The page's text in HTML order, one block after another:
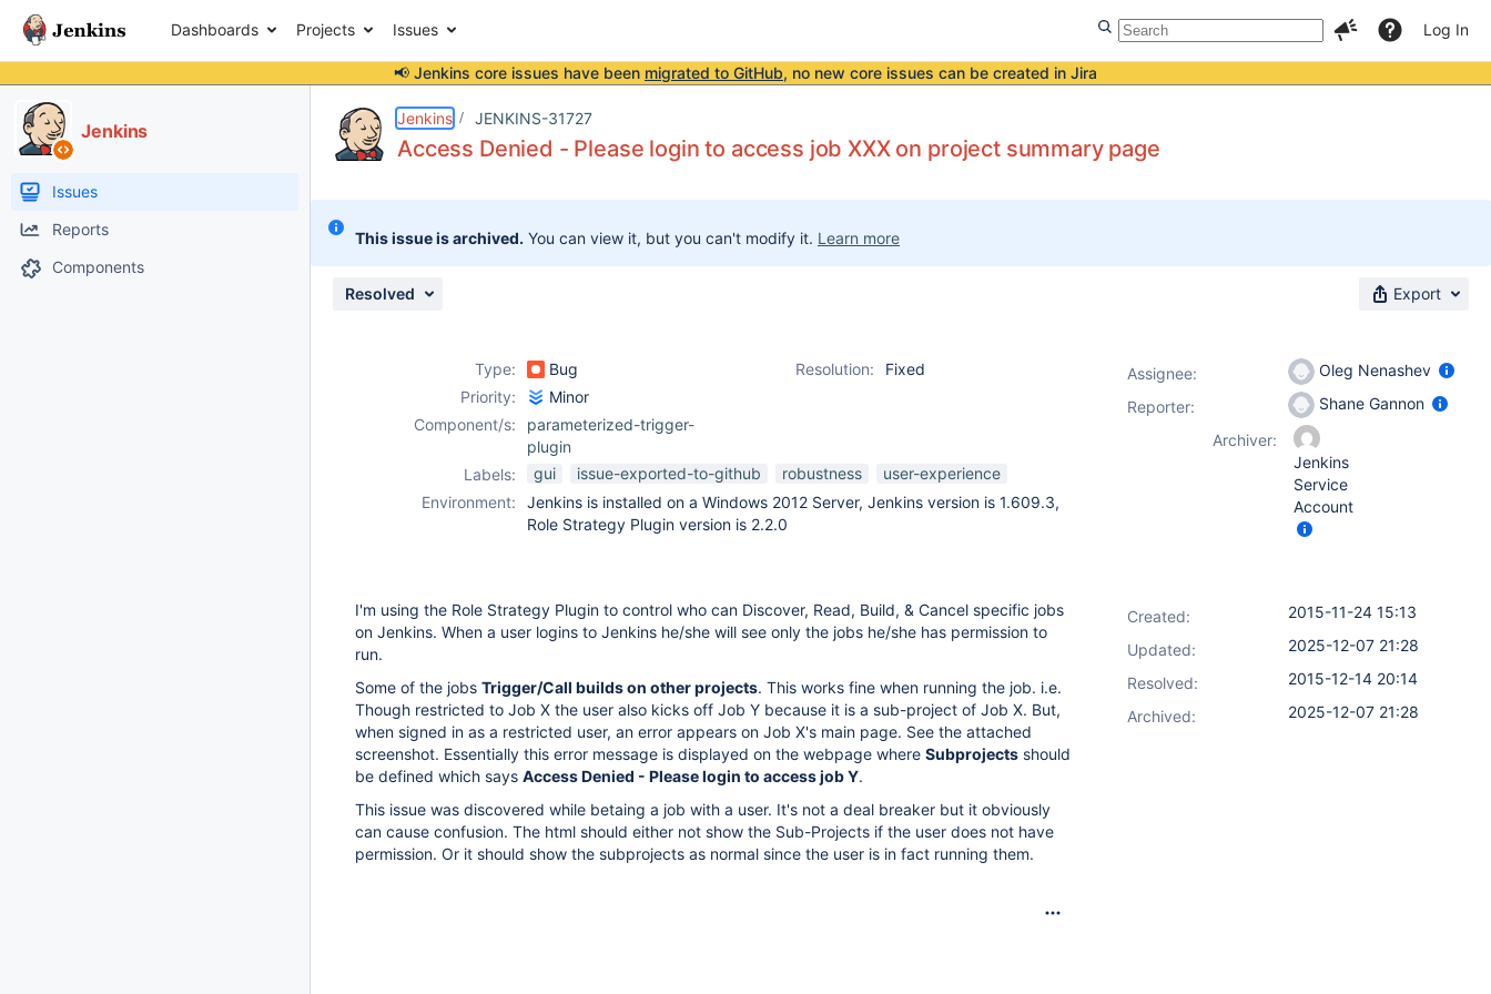
Dashboards Projects Issues Log In
📢 Jenkins core issues have been migrated to GitHub, no new core issues can be created in Jira
Jenkins
Issues
Reports
Components
Jenkins JENKINS-31727
Access Denied - Please login to access job XXX on project summary page
This issue is archived. You can view it, but you can't modify it. Learn more
Resolved Export
Type: Bug Resolution:
Fixed
Priority:
Minor
Component/s:
parameterized-trigger-
plugin
Labels:
gui issue-exported-to-github robustness
user-experience
Environment:
Jenkins is installed on a Windows 2012 Server, Jenkins version is 1.609.3,
Role Strategy Plugin version is 2.2.0
I'm using the Role Strategy Plugin to control who can Discover, Read, Build, & Cancel specific jobs
on Jenkins. When a user logins to Jenkins he/she will see only the jobs he/she has permission to
run.
Some of the jobs Trigger/Call builds on other projects. This works fine when running the job. i.e.
Though restricted to Job X the user also kicks off Job Y because it is a sub-project of Job X. But,
when signed in as a restricted user, an error appears on Job X's main page. See the attached
screenshot. Essentially this error message is displayed on the webpage where Subprojects should
be defined which says Access Denied - Please login to access job Y.
This issue was discovered while betaing a job with a user. It's not a deal breaker but it obviously
can cause confusion. The html should either not show the Sub-Projects if the user does not have
permission. Or it should show the subprojects as normal since the user is in fact running them.
Assignee:
Oleg Nenashev
Reporter:
Shane Gannon
Archiver:
Jenkins
Service
Account
Created:
2015-11-24 15:13
Updated:
2025-12-07 21:28
Resolved:
2015-12-14 20:14
Archived:
2025-12-07 21:28